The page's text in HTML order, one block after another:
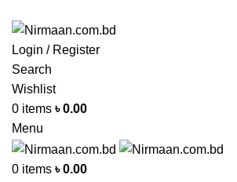
Login / Register
Search
Wishlist
0 items ৳0.00
Menu
0 items ৳0.00